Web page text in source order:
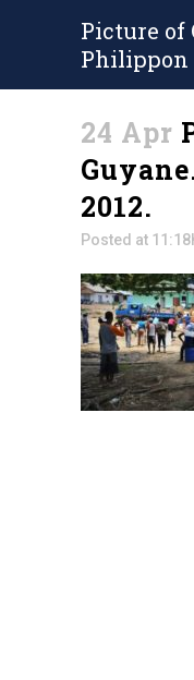
Picture of
Philippon
24 Apr
2012.
Posted at